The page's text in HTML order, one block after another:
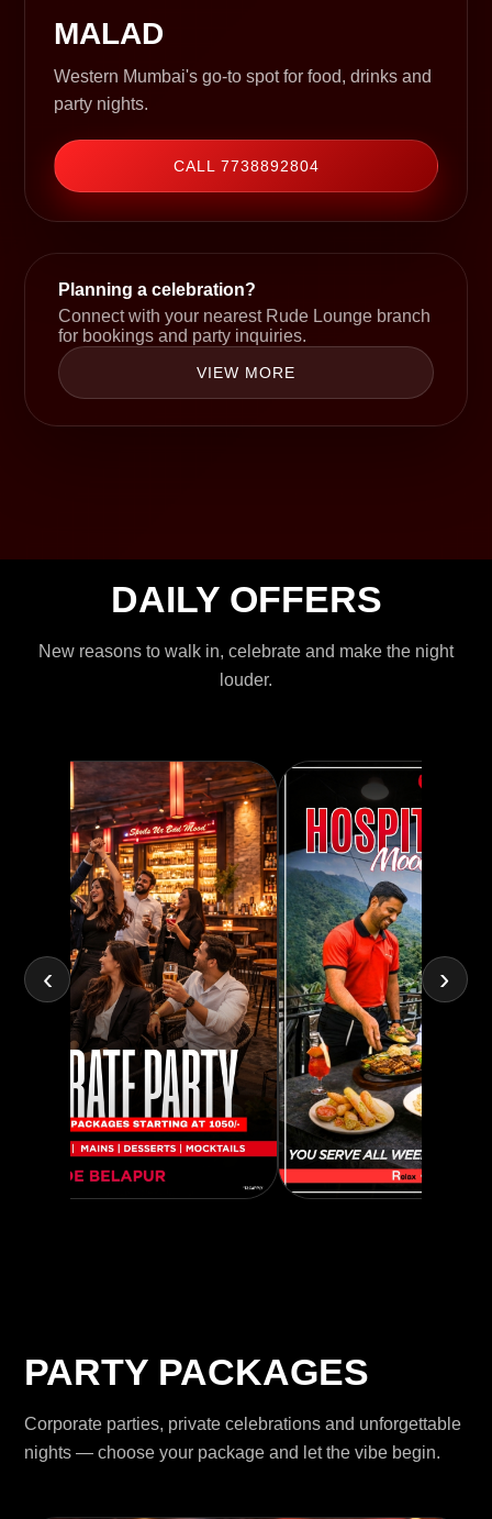
MALAD
Western Mumbai's go-to spot for food, drinks and
party nights.
CALL 7738892804
Planning a celebration?
Connect with your nearest Rude Lounge branch
for bookings and party inquiries.
VIEW MORE
DAILY OFFERS
New reasons to walk in, celebrate and make the night
louder.
‹ ›
PARTY PACKAGES
Corporate parties, private celebrations and unforgettable
nights — choose your package and let the vibe begin.